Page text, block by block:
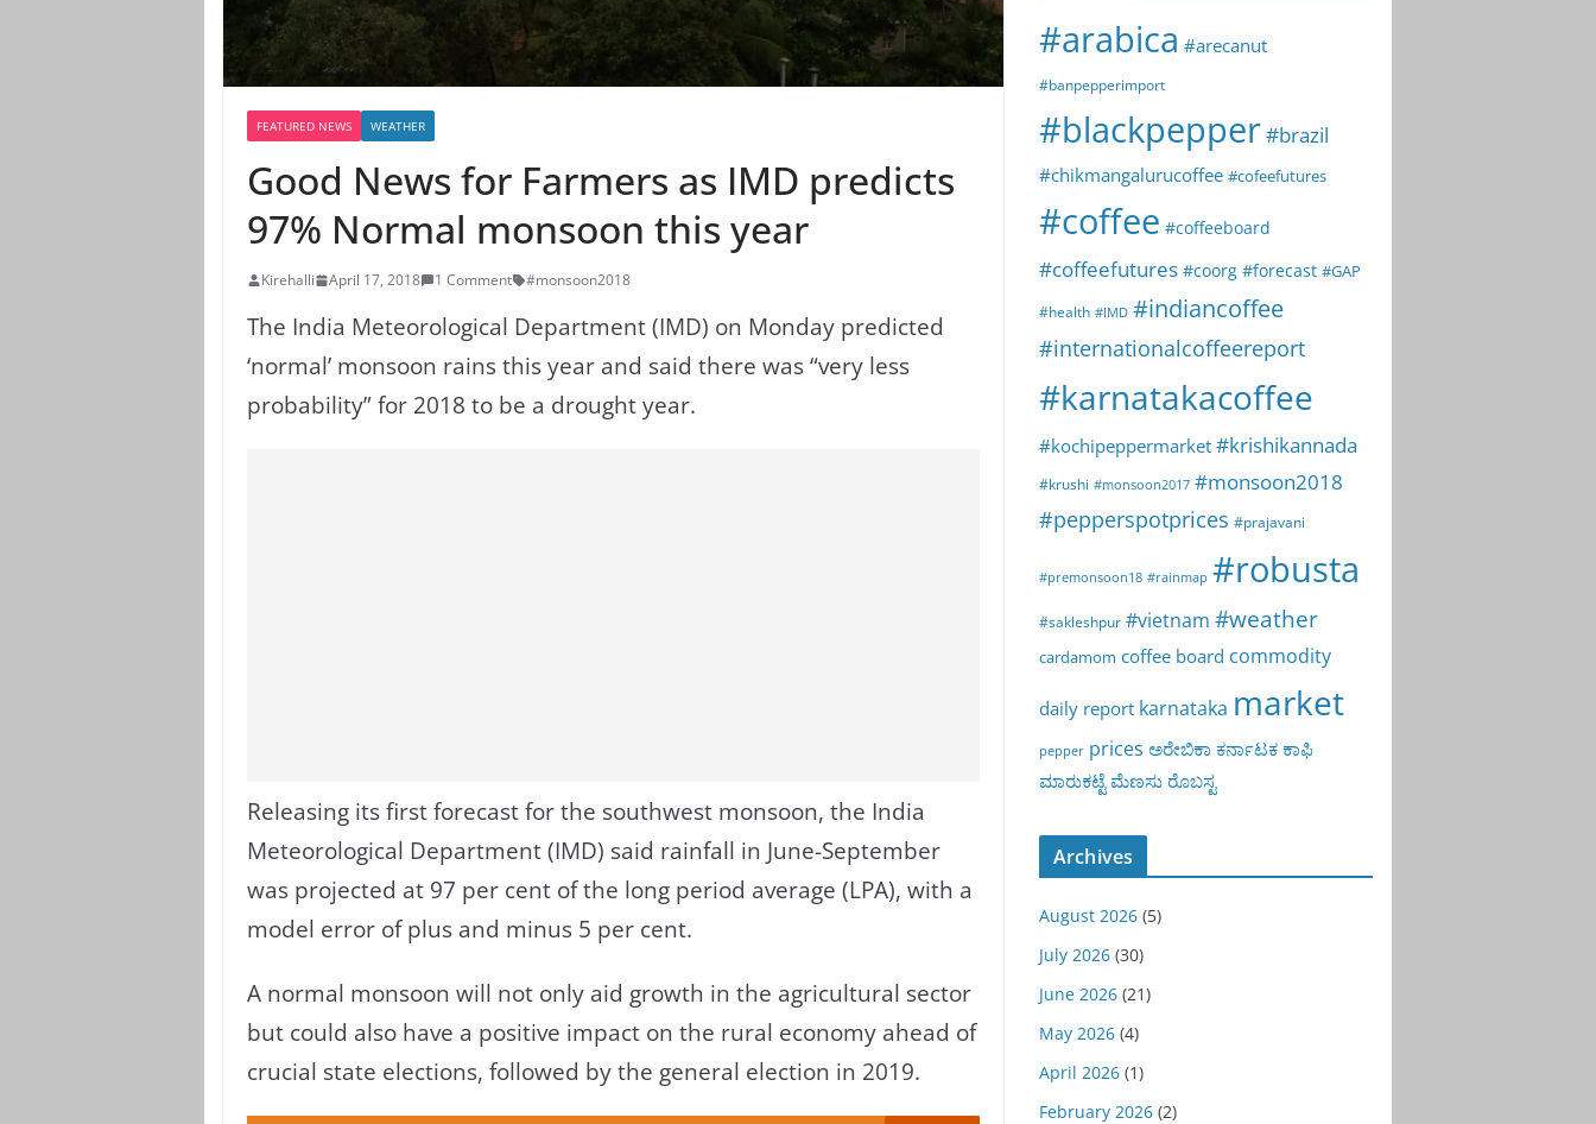
FEATURED NEWS WEATHER
Good News for Farmers as IMD predicts
97% Normal monsoon this year
Kirehalli April 17, 2018 1 Comment #monsoon2018
The India Meteorological Department (IMD) on Monday predicted
‘normal’ monsoon rains this year and said there was “very less
probability” for 2018 to be a drought year.
Releasing its first forecast for the southwest monsoon, the India
Meteorological Department (IMD) said rainfall in June-September
was projected at 97 per cent of the long period average (LPA), with a
model error of plus and minus 5 per cent.
A normal monsoon will not only aid growth in the agricultural sector
but could also have a positive impact on the rural economy ahead of
crucial state elections, followed by the general election in 2019.
#arabica #arecanut
#banpepperimport
#blackpepper#brazil
#chikmangalurucoffee #cofeefutures
#coffee #coffeeboard
#coffeefutures #coorg #forecast #GAP
#health #IMD #indiancoffee
#internationalcoffeereport
#karnatakacoffee
#kochipeppermarket #krishikannada
#krushi #monsoon2017 #monsoon2018
#pepperspotprices #prajavani
#premonsoon18 #rainmap #robusta
#sakleshpur #vietnam #weather
cardamom coffee board commodity
daily report karnataka market
pepper prices ಅರೇಬಿಕಾ ಕರ್ನಾಟಕ ಕಾಫಿ
ಮಾರುಕಟ್ಟೆ ಮೆಣಸು ರೊಬಸ್ಟ
Archives
August 2026 (5)
July 2026 (30)
June 2026 (21)
May 2026 (4)
April 2026 (1)
February 2026 (2)